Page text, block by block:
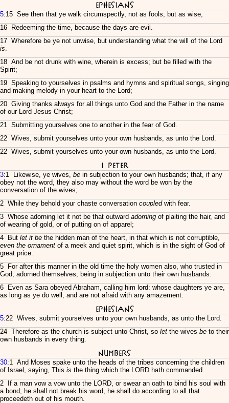
Ephesians
5:15 See then that ye walk circumspectly, not as fools, but as wise,
16 Redeeming the time, because the days are evil.
17 Wherefore be ye not unwise, but understanding what the will of the Lord
is.
18 And be not drunk with wine, wherein is excess; but be filled with the
Spirit;
19 Speaking to yourselves in psalms and hymns and spiritual songs, singing
and making melody in your heart to the Lord;
20 Giving thanks always for all things unto God and the Father in the name
of our Lord Jesus Christ;
21 Submitting yourselves one to another in the fear of God.
22 Wives, submit yourselves unto your own husbands, as unto the Lord.
22 Wives, submit yourselves unto your own husbands, as unto the Lord.
I Peter
3:1 Likewise, ye wives, be in subjection to your own husbands; that, if any
obey not the word, they also may without the word be won by the
conversation of the wives;
2 While they behold your chaste conversation coupledwith fear.
3 Whose adorning let it not be that outward adorning of plaiting the hair, and
of wearing of gold, or of putting on of apparel;
4 But let it be the hidden man of the heart, in that which is not corruptible,
even the ornament of a meek and quiet spirit, which is in the sight of God of
great price.
5 For after this manner in the old time the holy women also, who trusted in
God, adorned themselves, being in subjection unto their own husbands:
6 Even as Sara obeyed Abraham, calling him lord: whose daughters ye are,
as long as ye do well, and are not afraid with any amazement.
Ephesians
5:22 Wives, submit yourselves unto your own husbands, as unto the Lord.
24 Therefore as the church is subject unto Christ, so let the wives be to their
own husbands in every thing.
Numbers
30:1 And Moses spake unto the heads of the tribes concerning the children
of Israel, saying, This is the thing which the LORD hath commanded.
2 If a man vow a vow unto the LORD, or swear an oath to bind his soul with
a bond; he shall not break his word, he shall do according to all that
proceedeth out of his mouth.